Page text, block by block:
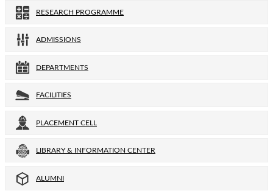
RESEARCH PROGRAMME
ADMISSIONS
DEPARTMENTS
FACILITIES
PLACEMENT CELL
LIBRARY & INFORMATION CENTER
ALUMNI